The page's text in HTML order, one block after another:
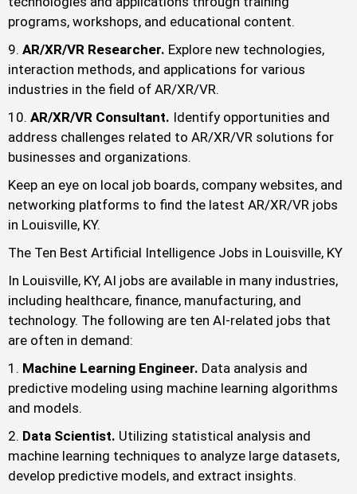
programs, workshops, and educational content.
AR/XR/VR Researcher. Explore new technologies,
interaction methods, and applications for various
industries in the field of AR/XR/VR.
AR/XR/VR Consultant. Identify opportunities and
address challenges related to AR/XR/VR solutions for
businesses and organizations.
Keep an eye on local job boards, company websites, and
networking platforms to find the latest AR/XR/VR jobs
in Louisville, KY.
The Ten Best Artificial Intelligence Jobs in Louisville, KY
In Louisville, KY, AI jobs are available in many industries,
including healthcare, finance, manufacturing, and
technology. The following are ten AI-related jobs that
are often in demand:
Machine Learning Engineer. Data analysis and
predictive modeling using machine learning algorithms
and models.
Data Scientist. Utilizing statistical analysis and
machine learning techniques to analyze large datasets,
develop predictive models, and extract insights.